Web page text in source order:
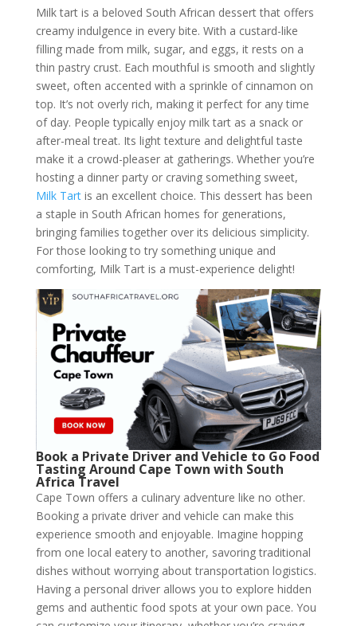
Milk tart is a beloved South African dessert that offers
creamy indulgence in every bite. With a custard-like
filling made from milk, sugar, and eggs, it rests on a
thin pastry crust. Each mouthful is smooth and slightly
sweet, often accented with a sprinkle of cinnamon on
top. It’s not overly rich, making it perfect for any time
of day. People typically enjoy milk tart as a snack or
after-meal treat. Its light texture and delightful taste
make it a crowd-pleaser at gatherings. Whether you’re
hosting a dinner party or craving something sweet,
Milk Tartis an excellent choice. This dessert has been
a staple in South African homes for generations,
bringing families together over its delicious simplicity.
For those looking to try something unique and
comforting, Milk Tart is a must-experience delight!
Book a Private Driver and Vehicle to Go Food
Tasting Around Cape Town with South
Africa Travel
Cape Town offers a culinary adventure like no other.
Booking a private driver and vehicle can make this
experience smooth and enjoyable. Imagine hopping
from one local eatery to another, savoring traditional
dishes without worrying about transportation logistics.
Having a personal driver allows you to explore hidden
gems and authentic food spots at your own pace. You